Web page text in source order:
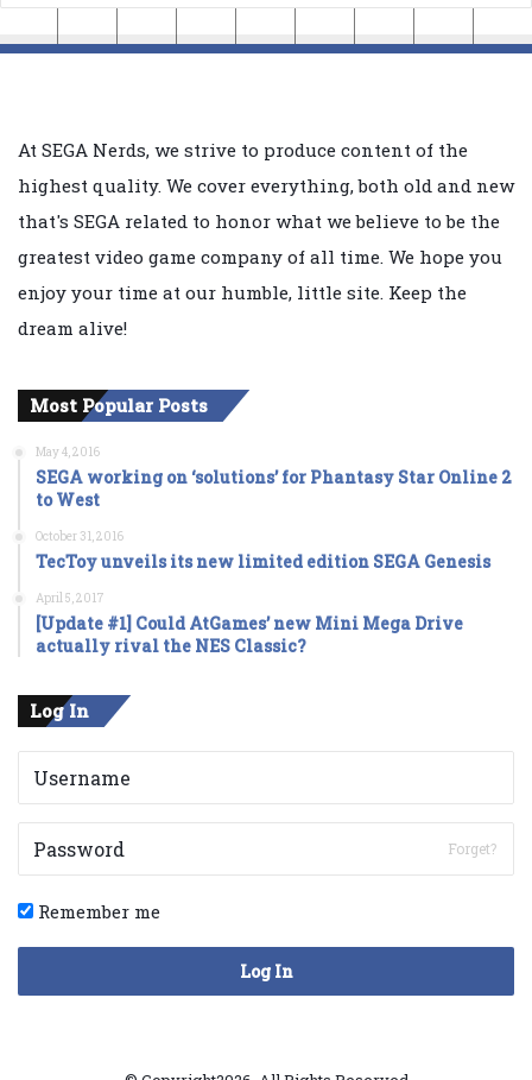
At SEGA Nerds, we strive to produce content of the
highest quality. We cover everything, both old and new
that's SEGA related to honor what we believe to be the
greatest video game company of all time. We hope you
enjoy your time at our humble, little site. Keep the
dream alive!
Most Popular Posts
May 4, 2016
SEGA working on ‘solutions’ for Phantasy Star Online 2
to West
October 31, 2016
TecToy unveils its new limited edition SEGA Genesis
April 5, 2017
[Update #1] Could AtGames’ new Mini Mega Drive
actually rival the NES Classic?
Log In
Forget?
Remember me
Log In